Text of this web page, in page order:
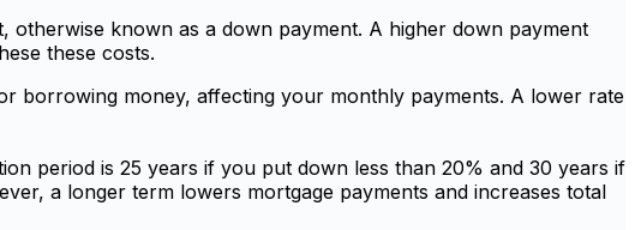
known as a down payment. A higher down payment
these costs.
borrowing money, affecting your monthly payments. A lower rate
period is 25 years if you put down less than 20% and 30 years if
a longer term lowers mortgage payments and increases total